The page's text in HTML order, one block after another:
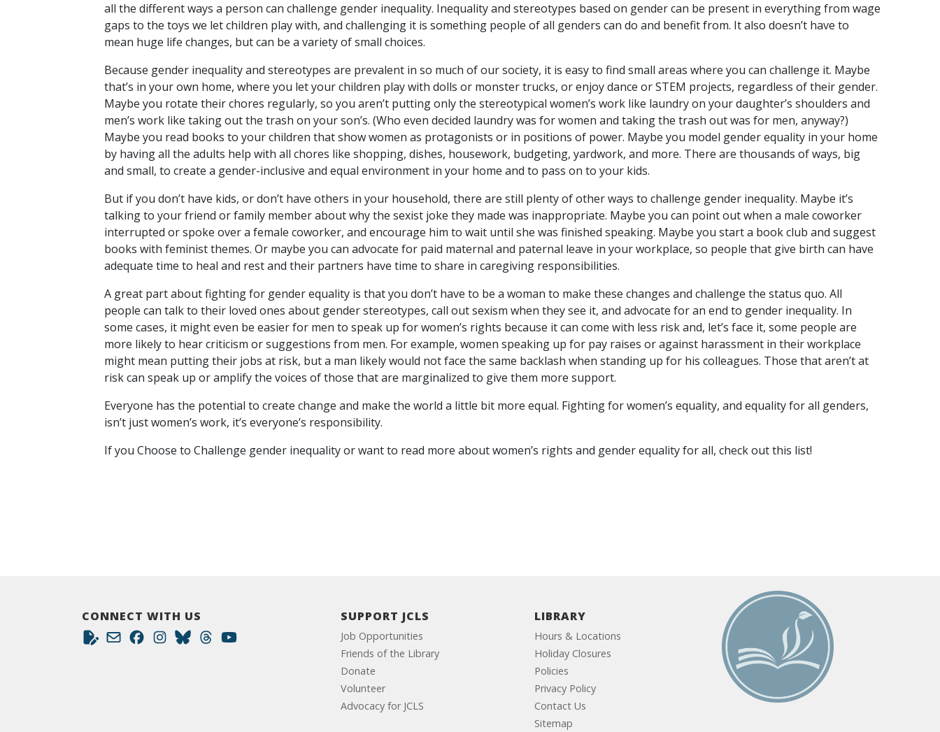
all the different ways a person can challenge gender inequality. Inequality and stereotypes based on gender can be present in everything from wage
gaps to the toys we let children play with, and challenging it is something people of all genders can do and benefit from. It also doesn’t have to
mean huge life changes, but can be a variety of small choices.
Because gender inequality and stereotypes are prevalent in so much of our society, it is easy to find small areas where you can challenge it. Maybe
that’s in your own home, where you let your children play with dolls or monster trucks, or enjoy dance or STEM projects, regardless of their gender.
Maybe you rotate their chores regularly, so you aren’t putting only the stereotypical women’s work like laundry on your daughter’s shoulders and
men’s work like taking out the trash on your son’s. (Who even decided laundry was for women and taking the trash out was for men, anyway?)
Maybe you read books to your children that show women as protagonists or in positions of power. Maybe you model gender equality in your home
by having all the adults help with all chores like shopping, dishes, housework, budgeting, yardwork, and more. There are thousands of ways, big
and small, to create a gender-inclusive and equal environment in your home and to pass on to your kids.
But if you don’t have kids, or don’t have others in your household, there are still plenty of other ways to challenge gender inequality. Maybe it’s
talking to your friend or family member about why the sexist joke they made was inappropriate. Maybe you can point out when a male coworker
interrupted or spoke over a female coworker, and encourage him to wait until she was finished speaking. Maybe you start a book club and suggest
books with feminist themes. Or maybe you can advocate for paid maternal and paternal leave in your workplace, so people that give birth can have
adequate time to heal and rest and their partners have time to share in caregiving responsibilities.
A great part about fighting for gender equality is that you don’t have to be a woman to make these changes and challenge the status quo. All
people can talk to their loved ones about gender stereotypes, call out sexism when they see it, and advocate for an end to gender inequality. In
some cases, it might even be easier for men to speak up for women’s rights because it can come with less risk and, let’s face it, some people are
more likely to hear criticism or suggestions from men. For example, women speaking up for pay raises or against harassment in their workplace
might mean putting their jobs at risk, but a man likely would not face the same backlash when standing up for his colleagues. Those that aren’t at
risk can speak up or amplify the voices of those that are marginalized to give them more support.
Everyone has the potential to create change and make the world a little bit more equal. Fighting for women’s equality, and equality for all genders,
isn’t just women’s work, it’s everyone’s responsibility.
If you Choose to Challenge gender inequality or want to read more about women’s rights and gender equality for all, check out this list!
CONNECT WITH US SUPPORT JCLS
Job Opportunities
Friends of the Library
Donate
Volunteer
Advocacy for JCLS
LIBRARY
Hours & Locations
Holiday Closures
Policies
Privacy Policy
Contact Us
Sitemap